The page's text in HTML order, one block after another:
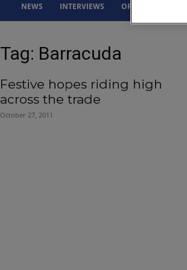
NEWS INTERVIEWS OPINION
Tag: Barracuda
Festive hopes riding high
across the trade
October 27, 2011